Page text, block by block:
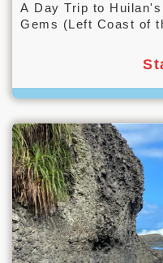
A Day Trip to
Gems (Left Coast of